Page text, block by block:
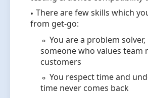
There are few skills which
from get-go:
You are a problem
someone who values team
customers
You respect time and
time never comes back